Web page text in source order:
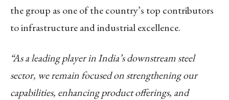
the group as one of the country’s top contributors
to infrastructure and industrial excellence.
“As a leading player in India’s downstream steel
sector, we remain focused on strengthening our
capabilities, enhancing product offerings, and